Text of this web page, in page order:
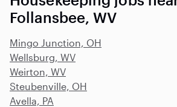
Follansbee, WV
Mingo Junction, OH
Wellsburg, WV
Weirton, WV
Steubenville, OH
Avella, PA